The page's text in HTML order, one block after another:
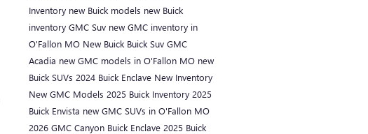
Inventory new Buick models new Buick
inventory GMC Suv new GMC inventory in
O'Fallon MO New Buick Buick Suv GMC
Acadia new GMC models in O'Fallon MO new
Buick SUVs 2024 Buick Enclave New Inventory
New GMC Models 2025 Buick Inventory 2025
Buick Envista new GMC SUVs in O'Fallon MO
2026 GMC Canyon Buick Enclave 2025 Buick